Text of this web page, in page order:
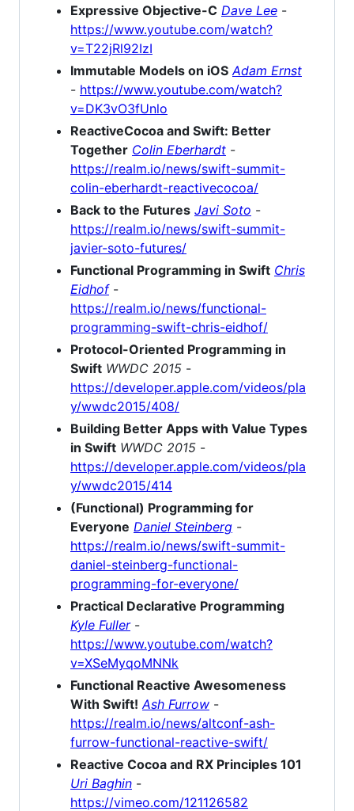
Expressive Objective-C Dave Lee -
https://www.youtube.com/watch?
v=T22jRl92IzI
Immutable Models on iOS Adam Ernst
- https://www.youtube.com/watch?
v=DK3vO3fUnlo
ReactiveCocoa and Swift: Better
Together Colin Eberhardt -
https://realm.io/news/swift-summit-
colin-eberhardt-reactivecocoa/
Back to the Futures Javi Soto -
https://realm.io/news/swift-summit-
javier-soto-futures/
Functional Programming in Swift Chris
Eidhof-
https://realm.io/news/functional-
programming-swift-chris-eidhof/
Protocol-Oriented Programming in
Swift WWDC 2015 -
https://developer.apple.com/videos/pla
y/wwdc2015/408/
Building Better Apps with Value Types
in Swift WWDC 2015 -
https://developer.apple.com/videos/pla
y/wwdc2015/414
(Functional) Programming for
Everyone Daniel Steinberg -
https://realm.io/news/swift-summit-
daniel-steinberg-functional-
programming-for-everyone/
Practical Declarative Programming
Kyle Fuller-
https://www.youtube.com/watch?
v=XSeMyqoMNNk
Functional Reactive Awesomeness
With Swift! Ash Furrow -
https://realm.io/news/altconf-ash-
furrow-functional-reactive-swift/
Reactive Cocoa and RX Principles 101
Uri Baghin -
https://vimeo.com/121126582